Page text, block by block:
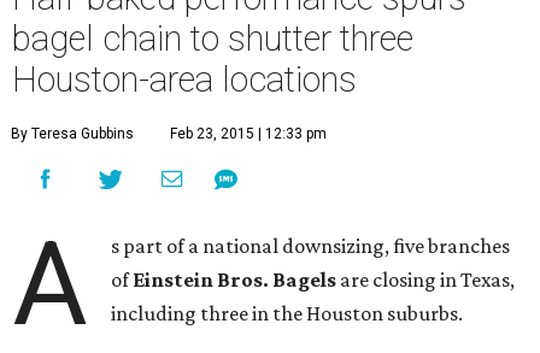
bagel chain to shutter three
Houston-area locations
By Teresa Gubbins Feb 23, 2015 | 12:33 pm
A
s part of a national downsizing, five branches
ofEinstein Bros. Bagels are closing in Texas,
including three in the Houston suburbs.